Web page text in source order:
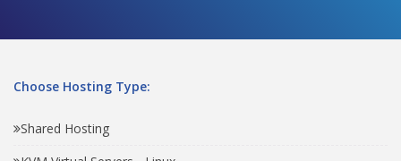
Choose Hosting Type:
Shared Hosting